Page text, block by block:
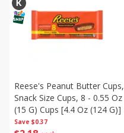
Save $0.37
Reese's Peanut Butter Cups,
Snack Size Cups, 8 - 0.55 Oz
(15 G) Cups [4.4 Oz (124 G)]